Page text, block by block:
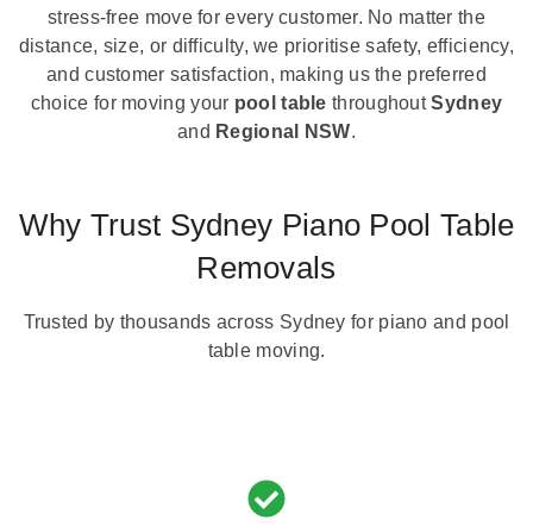
stress-free move for every customer. No matter the
distance, size, or difficulty, we prioritise safety, efficiency,
and customer satisfaction, making us the preferred
choice for moving your pool table throughoutSydney
and Regional NSW.
Why Trust Sydney Piano Pool Table
Removals
Trusted by thousands across Sydney for piano and pool
table moving.